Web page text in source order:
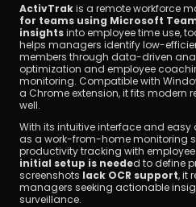
ActivTrak is a remote workforce
for teams using Microsoft
insights into employee time use,
helps managers identify low-
members through data-driven
optimization and employee
monitoring. Compatible with
a Chrome extension, it fits modern
well.
With its intuitive interface and easy
as a work-from-home monitoring
productivity tracking with
initial setup is needed to define
screenshots lack OCR support, it
managers seeking actionable
surveillance.